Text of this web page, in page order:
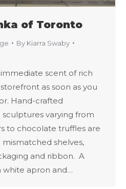
of Toronto
By Kiarra Swaby
immediate scent of rich
as soon as you
Hand-crafted
varying from
to chocolate truffles are
shelves,
and ribbon. A
white apron and…